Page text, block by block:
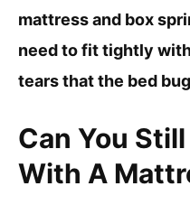
mattress and box
need to fit tightly
tears that the bed
Can You
With A